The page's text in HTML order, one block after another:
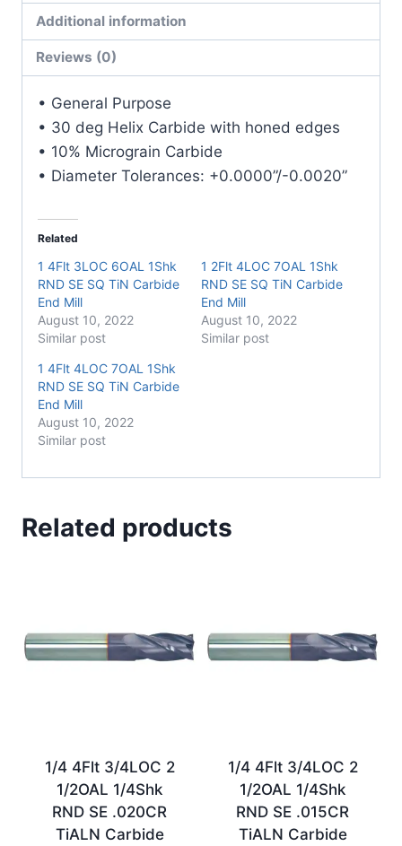
SE
SQ
TiN
quantity
Additional information
Reviews (0)
• General Purpose
• 30 deg Helix Carbide with honed edges
• 10% Micrograin Carbide
• Diameter Tolerances: +0.0000”/-0.0020”
Related
1 4Flt 3LOC 6OAL 1Shk
RND SE SQ TiN Carbide
End Mill
August 10, 2022
Similar post
1 2Flt 4LOC 7OAL 1Shk
RND SE SQ TiN Carbide
End Mill
August 10, 2022
Similar post
1 4Flt 4LOC 7OAL 1Shk
RND SE SQ TiN Carbide
End Mill
August 10, 2022
Similar post
Related products
1/4 4Flt 3/4LOC 2
1/2OAL 1/4Shk
RND SE .020CR
TiALN Carbide
1/4 4Flt 3/4LOC 2
1/2OAL 1/4Shk
RND SE .015CR
TiALN Carbide